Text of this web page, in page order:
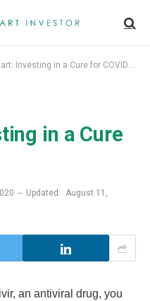
Investing in a Cure for COVID-19
in a Cure
Updated: August 11,
an antiviral drug, you